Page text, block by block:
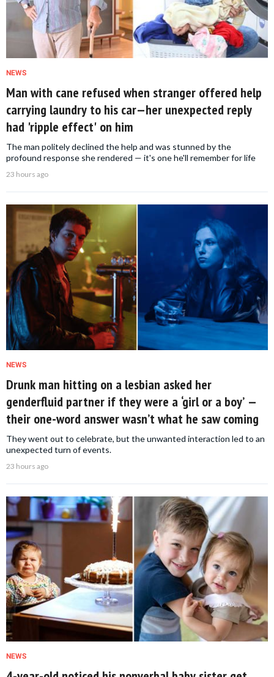
NEWS
Man with cane refused when stranger offered help
carrying laundry to his car—her unexpected reply
had 'ripple effect' on him
The man politely declined the help and was stunned by the
profound response she rendered — it's one he'll remember for life
23 hours ago
NEWS
Drunk man hitting on a lesbian asked her
genderfluid partner if they were a ‘girl or a boy’ —
their one-word answer wasn’t what he saw coming
They went out to celebrate, but the unwanted interaction led to an
unexpected turn of events.
23 hours ago
NEWS